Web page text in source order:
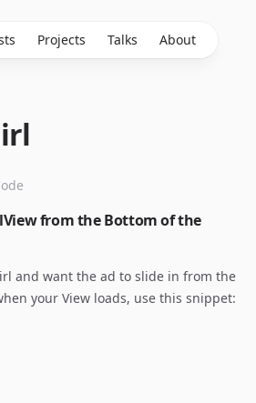
Projects Talks About
from the Bottom of the
and want the ad to slide in from the
your View loads, use this snippet: